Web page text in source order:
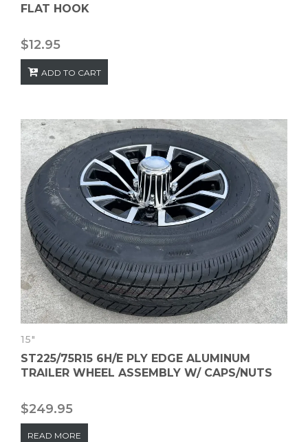
FLAT HOOK
$12.95
ADD TO CART
15"
ST225/75R15 6H/E PLY EDGE ALUMINUM
TRAILER WHEEL ASSEMBLY W/ CAPS/NUTS
$249.95
READ MORE